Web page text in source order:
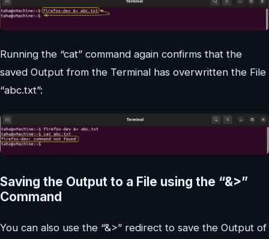
Running the “cat” command again confirms that the
saved Output from the Terminal has overwritten the File
“abc.txt”:
Saving the Output to a File using the “&>”
Command
You can also use the “&>” redirect to save the Output of